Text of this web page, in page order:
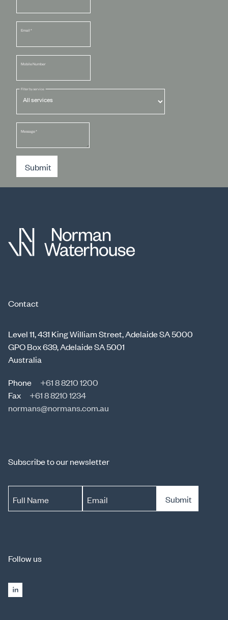
Email *
Mobile Number
Filter by service
Message*
Submit
Contact
Level 11, 431 King William Street, Adelaide SA 5000
GPO Box 639, Adelaide SA 5001
Australia
Phone
+61 8 8210 1200
Fax
+61 8 8210 1234
normans@normans.com.au
Subscribe to our newsletter
Full Name Email Submit
Follow us